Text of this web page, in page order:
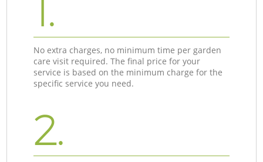
1.
No extra charges, no minimum time per garden
care visit required. The final price for your
service is based on the minimum charge for the
specific service you need.
2.